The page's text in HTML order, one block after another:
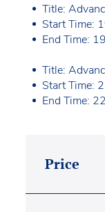
Title:
Start Time:
End Time:
Title:
Start Time:
End Time:
Price